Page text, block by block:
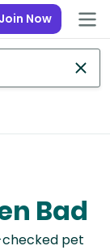
Join Now
Bad
pet